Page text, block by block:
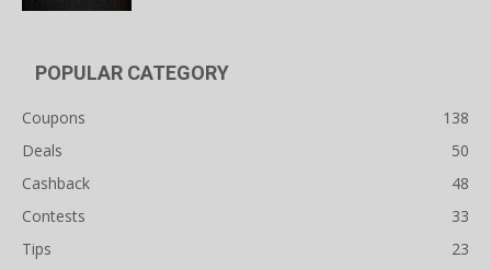
POPULAR CATEGORY
Coupons
138
Deals
50
Cashback
48
Contests
33
Tips
23